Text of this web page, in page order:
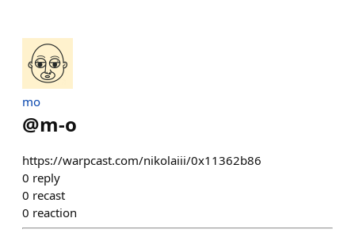
mo
@m-o
https://warpcast.com/nikolaiii/0x11362b86
0 reply
0 recast
0 reaction